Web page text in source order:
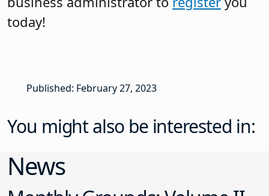
today!
Published: February 27, 2023
You might also be interested in:
News